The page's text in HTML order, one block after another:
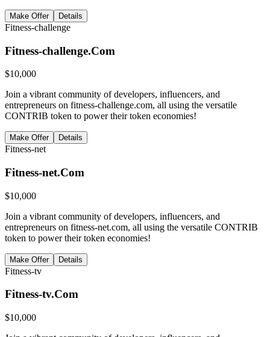
Make Offer Details
Fitness-challenge
Fitness-challenge.Com
$10,000
Join a vibrant community of developers, influencers, and
entrepreneurs on fitness-challenge.com, all using the versatile
CONTRIB token to power their token economies!
Make Offer Details
Fitness-net
Fitness-net.Com
$10,000
Join a vibrant community of developers, influencers, and
entrepreneurs on fitness-net.com, all using the versatile CONTRIB
token to power their token economies!
Make Offer Details
Fitness-tv
Fitness-tv.Com
$10,000